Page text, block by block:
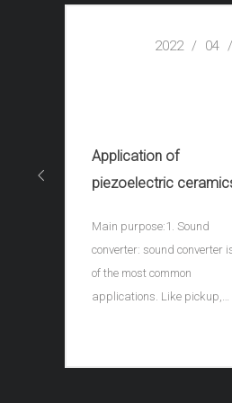
Application of
piezoelectric
2022 / 04 /
Main purpose:1. Sound
converter: sound converter
of the most common
applications. Like pickup,
and ultrasonic flaw